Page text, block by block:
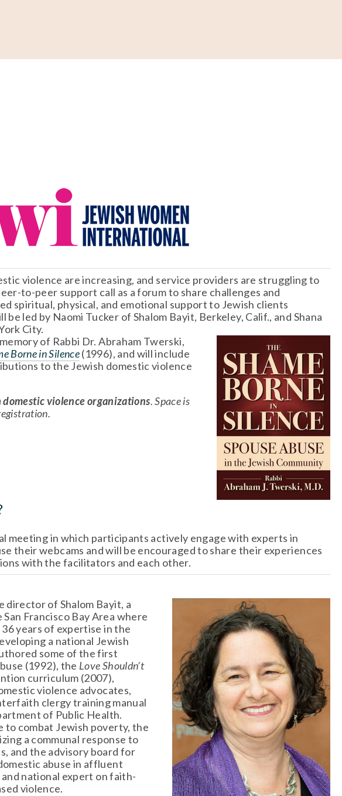
violence are increasing, and service providers are struggling to
to-peer support call as a forum to share challenges and
spiritual, physical, and emotional support to Jewish clients
led by Naomi Tucker of Shalom Bayit, Berkeley, Calif., and Shana
City.
of Rabbi Dr. Abraham Twerski,
Borne in Silence (1996), and will include
to the Jewish domestic violence
violence organizations. Space is
meeting in which participants actively engage with experts in
their webcams and will be encouraged to share their experiences
with the facilitators and each other.
director of Shalom Bayit, a
Francisco Bay Area where
years of expertise in the
a national Jewish
some of the first
(1992), the Love Shouldn’t
curriculum (2007),
violence advocates,
clergy training manual
of Public Health.
to combat Jewish poverty, the
a communal response to
and the advisory board for
abuse in affluent
national expert on faith-
violence.